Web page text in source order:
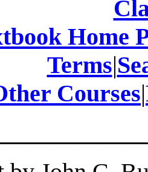
Home
Terms|
Courses|